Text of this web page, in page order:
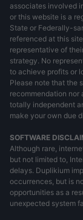
associates involved
or this website is a
State or Federally-
referenced at this
representative of
strategy. No
to achieve profits or
Please note that the
recommendation nor
totally independent
make your own due
SOFTWARE
Although rare,
but not limited to,
delays. Duplikium
occurrences, but is
opportunities as a
unexpected system